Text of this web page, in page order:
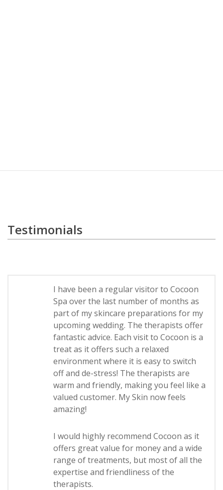
Testimonials
I have been a regular visitor to Cocoon
Spa over the last number of months as
part of my skincare preparations for my
upcoming wedding. The therapists offer
fantastic advice. Each visit to Cocoon is a
treat as it offers such a relaxed
environment where it is easy to switch
off and de-stress! The therapists are
warm and friendly, making you feel like a
valued customer. My Skin now feels
amazing!
I would highly recommend Cocoon as it
offers great value for money and a wide
range of treatments, but most of all the
expertise and friendliness of the
therapists.